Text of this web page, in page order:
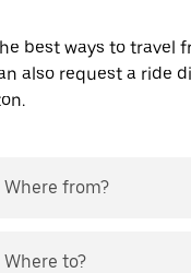
best ways to travel
also request a ride
Where from?
Where to?